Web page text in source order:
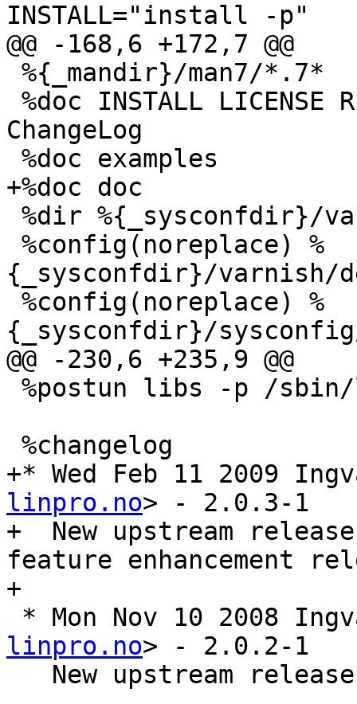
INSTALL="install -p"
@@ -168,6 +172,7 @@
ChangeLog
+%doc doc
{_sysconfdir}/varnish/
{_sysconfdir}/
@@ -230,6 +235,9 @@
+* Wed Feb 11 2009
linpro.no> - 2.0.3-1
+  New upstream
feature enhancement
+
* Mon Nov 10 2008
linpro.no> - 2.0.2-1